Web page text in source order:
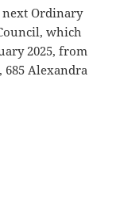
Ordinary
which
2025, from
685 Alexandra
2025